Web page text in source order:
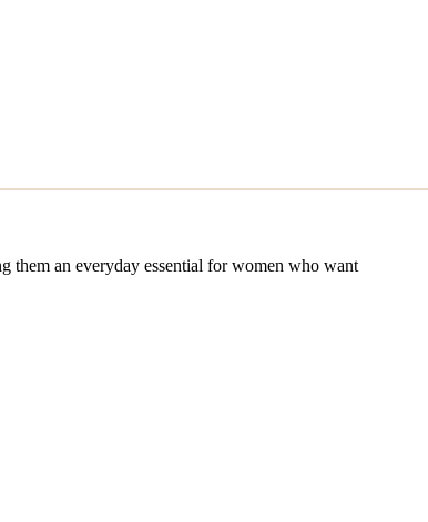
them an everyday essential for women who want